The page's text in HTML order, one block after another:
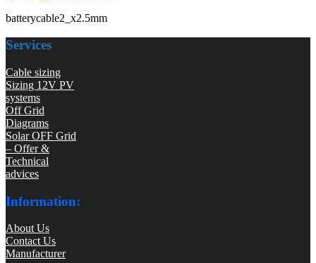
batterycable2_x2.5mm
Services
Cable sizing
Sizing 12V PV
systems
Off Grid
Diagrams
Solar OFF Grid
– Offer &
Technical
advices
Information:
About Us
Contact Us
Manufacturer